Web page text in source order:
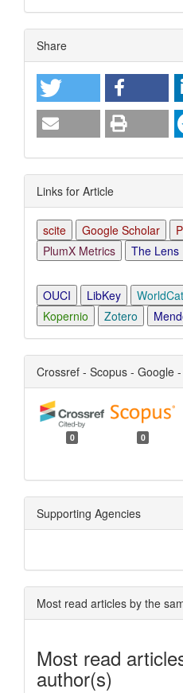
Article
Details
Share
Links for Article
scite Google Scholar
PlumX Metrics
The Lens
OUCI LibKey WorldCat
Kopernio
Zotero
Crossref - Scopus - Google
0 0
Supporting Agencies
Most read articles by the
Most read
author(s)